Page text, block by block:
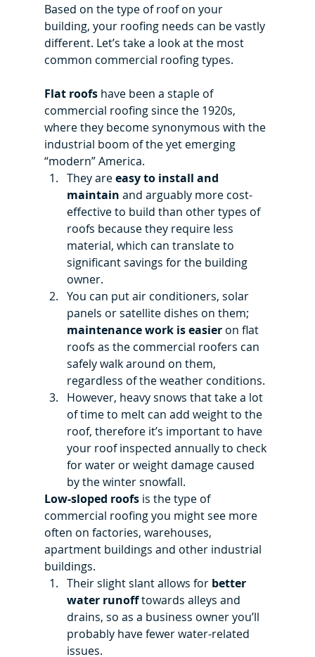
Based on the type of roof on your
building, your roofing needs can be vastly
different. Let’s take a look at the most
common commercial roofing types.
Flat roofs have been a staple of
commercial roofing since the 1920s,
where they become synonymous with the
industrial boom of the yet emerging
“modern” America.
They are easy to install and
maintain and arguably more cost-
effective to build than other types of
roofs because they require less
material, which can translate to
significant savings for the building
owner.
You can put air conditioners, solar
panels or satellite dishes on them;
maintenance work is easier on flat
roofs as the commercial roofers can
safely walk around on them,
regardless of the weather conditions.
However, heavy snows that take a lot
of time to melt can add weight to the
roof, therefore it’s important to have
your roof inspected annually to check
for water or weight damage caused
by the winter snowfall.
Low-sloped roofs is the type of
commercial roofing you might see more
often on factories, warehouses,
apartment buildings and other industrial
buildings.
Their slight slant allows for better
water runoff towards alleys and
drains, so as a business owner you’ll
probably have fewer water-related
issues.